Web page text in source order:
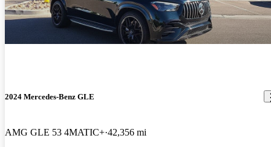
2024 Mercedes-Benz GLE
AMG GLE 53 4MATIC+ 42,356 mi